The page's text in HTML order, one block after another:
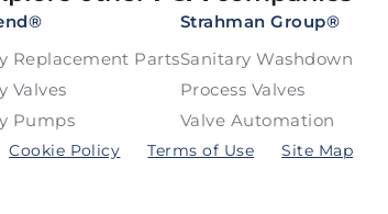
Replacement Parts
Valves
Pumps
Strahman Group®
Sanitary Washdown
Process Valves
Valve Automation
Cookie Policy Terms of Use Site Map